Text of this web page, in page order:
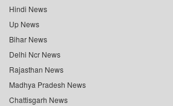
Hindi News
Up News
Bihar News
Delhi Ncr News
Rajasthan News
Madhya Pradesh News
Chattisgarh News